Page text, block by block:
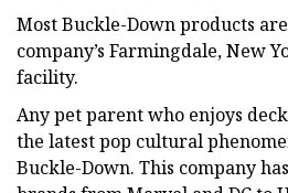
Most Buckle-Down products
company’s Farmingdale, New
facility.
Any pet parent who enjoys
the latest pop cultural
Buckle-Down. This company